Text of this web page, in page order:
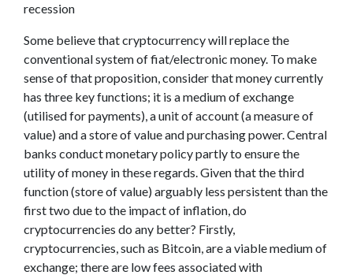
recession
Some believe that cryptocurrency will replace the
conventional system of fiat/electronic money. To make
sense of that proposition, consider that money currently
has three key functions; it is a medium of exchange
(utilised for payments), a unit of account (a measure of
value) and a store of value and purchasing power. Central
banks conduct monetary policy partly to ensure the
utility of money in these regards. Given that the third
function (store of value) arguably less persistent than the
first two due to the impact of inflation, do
cryptocurrencies do any better? Firstly,
cryptocurrencies, such as Bitcoin, are a viable medium of
exchange; there are low fees associated with